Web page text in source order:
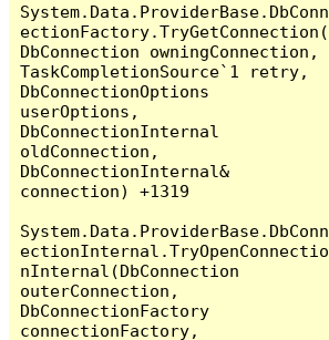
System.Data.ProviderBase.DbConn
ectionFactory.TryGetConnection(
DbConnection owningConnection,
TaskCompletionSource`1 retry,
DbConnectionOptions
userOptions,
DbConnectionInternal
oldConnection,
DbConnectionInternal&
connection) +1319
System.Data.ProviderBase.DbConn
ectionInternal.TryOpenConnectio
nInternal(DbConnection
outerConnection,
DbConnectionFactory
connectionFactory,